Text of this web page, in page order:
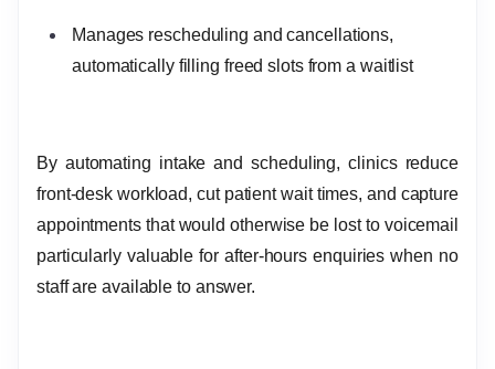
Manages rescheduling and cancellations,
automatically filling freed slots from a waitlist
By automating intake and scheduling, clinics reduce
front-desk workload, cut patient wait times, and capture
appointments that would otherwise be lost to voicemail
particularly valuable for after-hours enquiries when no
staff are available to answer.